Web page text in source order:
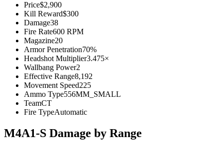
Price$2,900
Kill Reward$300
Damage38
Fire Rate600 RPM
Magazine20
Armor Penetration70%
Headshot Multiplier3.475×
Wallbang Power2
Effective Range8,192
Movement Speed225
Ammo Type556MM_SMALL
TeamCT
Fire TypeAutomatic
M4A1-S Damage by Range